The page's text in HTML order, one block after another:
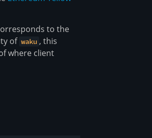
to the
of waku , this
where client